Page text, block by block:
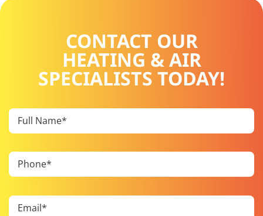
CONTACT OUR
HEATING & AIR
SPECIALISTS TODAY!